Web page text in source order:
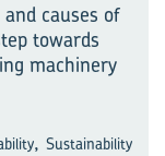
causes of
towards
machinery
, Sustainability